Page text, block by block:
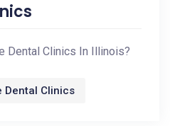
Dental Clinics In Illinois?
Dental Clinics